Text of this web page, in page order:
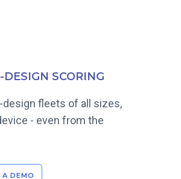
DESIGN SCORING
design fleets of all sizes,
- even from the
A DEMO